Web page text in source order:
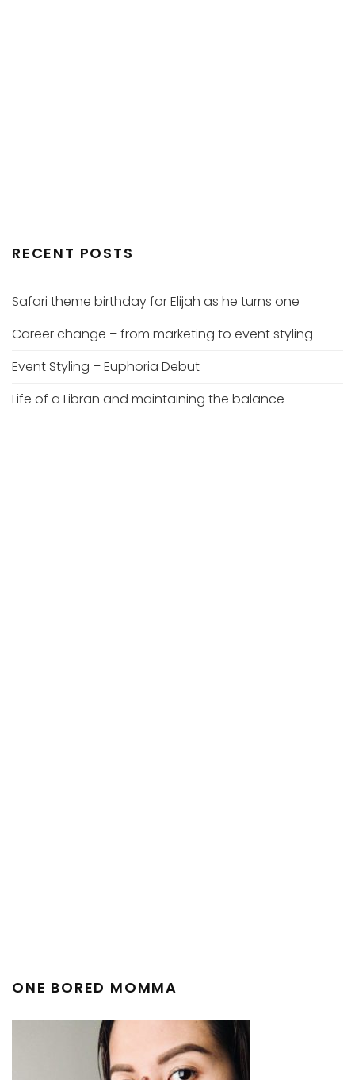
RECENT POSTS
Safari theme birthday for Elijah as he turns one
Career change – from marketing to event styling
Event Styling – Euphoria Debut
Life of a Libran and maintaining the balance
ONE BORED MOMMA